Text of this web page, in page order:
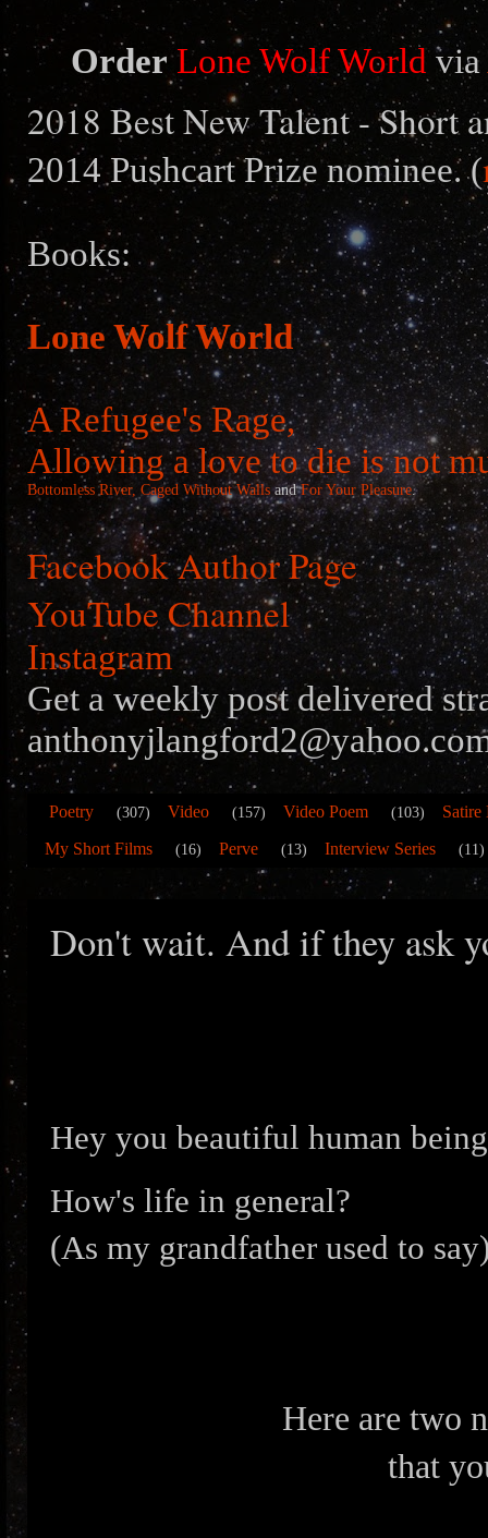
Order Lone Wolf Worldvia
2018 Best New Talent - Short
2014 Pushcart Prize nominee. (
Books:
Lone Wolf World
A Refugee's Rage,
Allowing a love to die is not
Bottomless River, Caged Without Walls andFor Your Pleasure.
Facebook Author Page
YouTube Channel
Instagram
Get a weekly post delivered
Poetry (307) Video (157) Video Poem (103)
Satire
My Short Films
(16) Perve (13) Interview Series (11)
Don't wait. And if they ask
Hey you beautiful human
How's life in general?
(As my grandfather used to
Here are two
that